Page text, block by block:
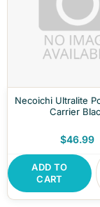
Necoichi Ultralite
Carrier
$46.99
ADD TO
CART